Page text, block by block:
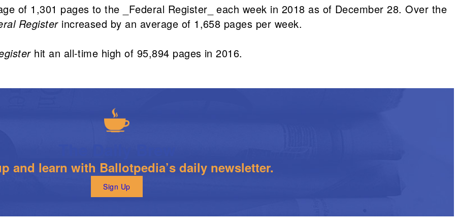
of 1,301 pages to the _Federal Register_ each week in 2018 as of December 28. Over the
Registerincreased by an average of 1,658 pages per week.
hit an all-time high of 95,894 pages in 2016.
and learn with Ballotpedia’s daily newsletter.
Sign Up